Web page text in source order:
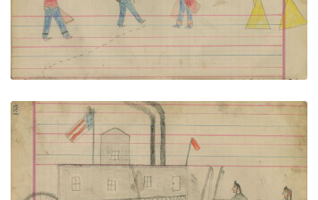
VIEW PLATE ADD TO GALLERY
Untitled
PLATE NUMBER 59